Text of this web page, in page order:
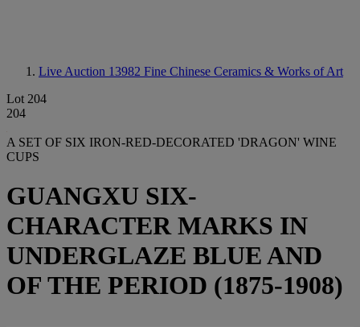
Live Auction 13982 Fine Chinese Ceramics & Works of Art
Lot 204
204
A SET OF SIX IRON-RED-DECORATED 'DRAGON' WINE
CUPS
GUANGXU SIX-
CHARACTER MARKS IN
UNDERGLAZE BLUE AND
OF THE PERIOD (1875-1908)